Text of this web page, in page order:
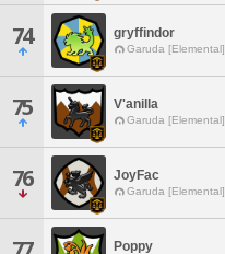
74 gryffindor
Garuda [Elemental]
75 V'anilla
Garuda [Elemental]
76 JoyFac
Garuda [Elemental]
Poppy